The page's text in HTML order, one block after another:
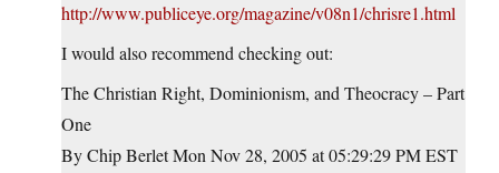
http://www.publiceye.org/magazine/v08n1/chrisre1.html
I would also recommend checking out:
The Christian Right, Dominionism, and Theocracy – Part
One
By Chip Berlet Mon Nov 28, 2005 at 05:29:29 PM EST